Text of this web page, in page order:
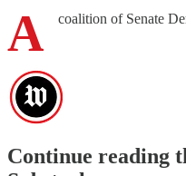
A coalition of Senate
Continue reading